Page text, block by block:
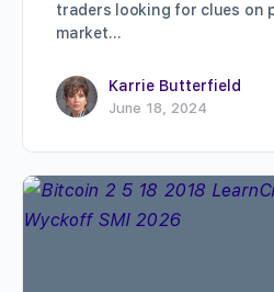
traders looking for clues on
market…
Karrie Butterfield
June 18, 2024